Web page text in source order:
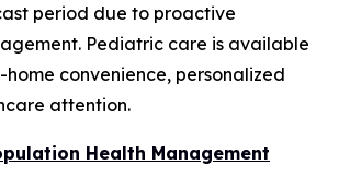
period due to proactive
Pediatric care is available
convenience, personalized
attention.
Health Management